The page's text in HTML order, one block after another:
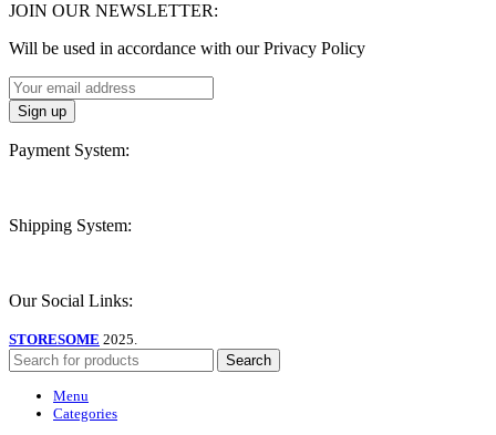
JOIN OUR NEWSLETTER:
Will be used in accordance with our Privacy Policy
Payment System:
Shipping System:
Our Social Links:
STORESOME 2025.
Search
Menu
Categories